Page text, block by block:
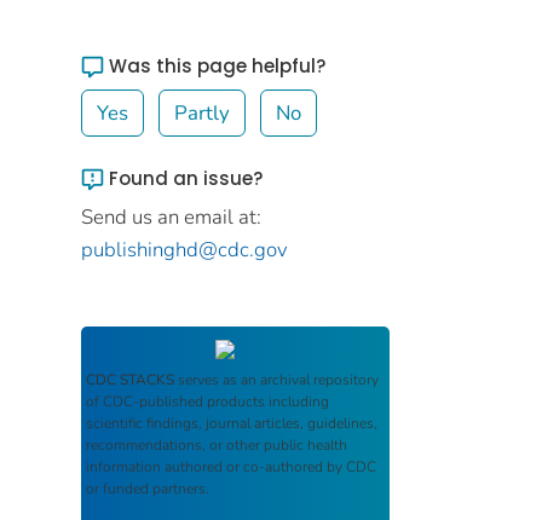
Was this page helpful?
Yes Partly No
Found an issue?
Send us an email at:
publishinghd@cdc.gov
CDC STACKS serves as an archival repository
of CDC-published products including
scientific findings, journal articles, guidelines,
recommendations, or other public health
information authored or co-authored by CDC
or funded partners.